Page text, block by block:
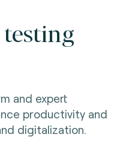
testing
and expert
productivity and
digitalization.